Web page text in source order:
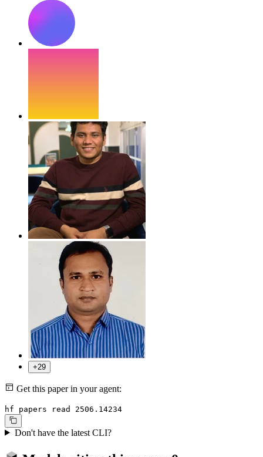
+29
Get this paper in your agent:
hf papers read 2506.14234
Don't have the latest CLI?